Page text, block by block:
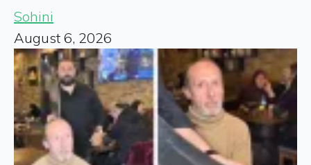
Sohini
August 6, 2026